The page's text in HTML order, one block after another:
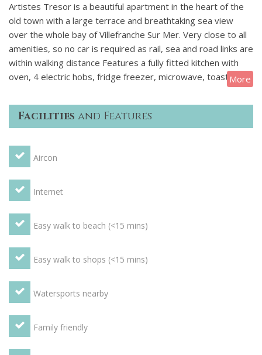
Artistes Tresor is a beautiful apartment in the heart of the
old town with a large terrace and breathtaking sea view
over the whole bay of Villefranche Sur Mer. Very close to all
amenities, so no car is required as rail, sea and road links are
within walking distance Features a fully fitted kitchen with
oven, 4 electric hobs, fridge freezer, microwave, toaster,
kettle, dishwasher and a utility room with a second fridge
freezer. Washing machine and drier. Smartly decorated and
equipped lounge area with leather sofa, 2 armchairs and
Player, a stock of books and videos, television with some
English channels, video player, radio, stereo, CD player,
for heating over winter period. Kitchen Toaster, Cooking
Utensils, Grill, 4 Ring Stove, Blender, Pantry Items,
Dishwasher, Refrigerator, Freezer, Hob, Oven, Microwave
Other - DVD Player, Books, Books - Fiction / Non-fiction,
Video Library, Television, Video Player, Radio, Stereo, CD
Player Children welcomeOUTSIDE
supermarket almost on your doorstep.
More
Facilities and Features
Aircon
Internet
Easy walk to beach (<15 mins)
Easy walk to shops (<15 mins)
Watersports nearby
Family friendly